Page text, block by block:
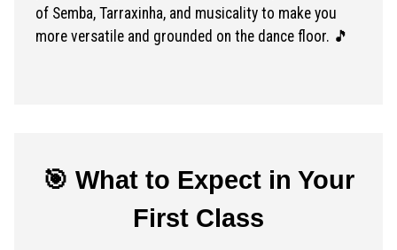
of Semba, Tarraxinha, and musicality to make you
more versatile and grounded on the dance floor. 🎵
🎯 What to Expect in Your
First Class